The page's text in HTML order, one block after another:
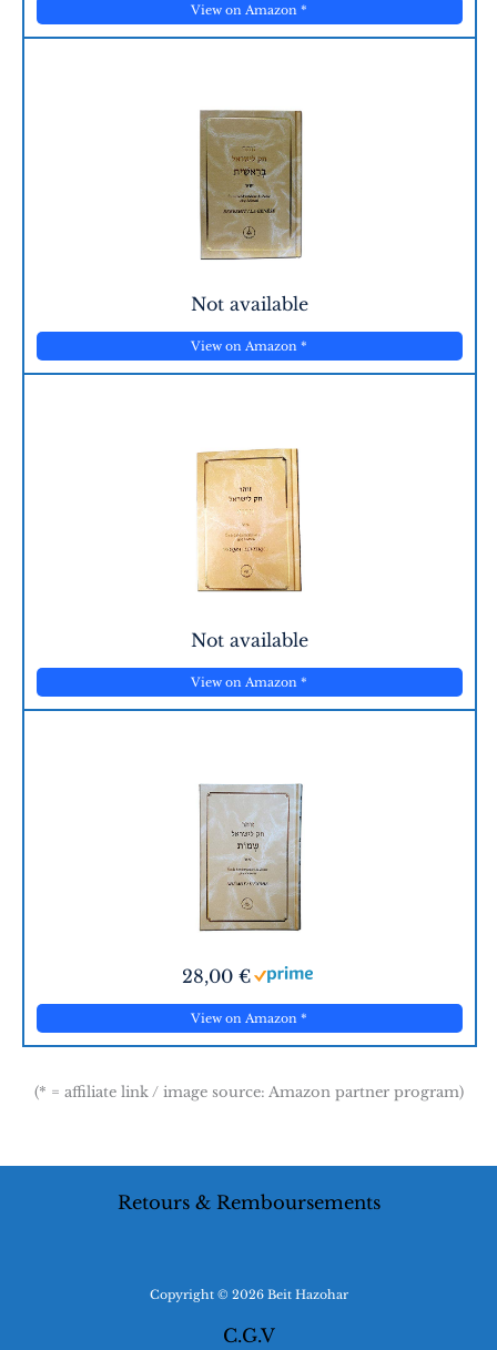
View on Amazon*
Not available
View on Amazon*
Not available
View on Amazon*
28,00 €
View on Amazon*
(* = affiliate link / image source: Amazon partner program)
Retours & Remboursements
Copyright © 2026 Beit Hazohar
C.G.V